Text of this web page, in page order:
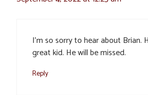
I’m so sorry to hear about Brian.
great kid. He will be missed.
Reply